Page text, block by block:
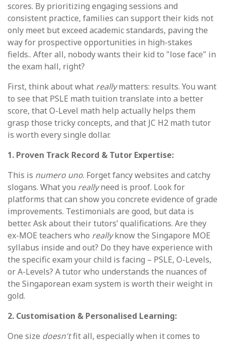
scores. By prioritizing engaging sessions and
consistent practice, families can support their kids not
only meet but exceed academic standards, paving the
way for prospective opportunities in high-stakes
fields.. After all, nobody wants their kid to "lose face" in
the exam hall, right?
First, think about what reallymatters: results. You want
to see that PSLE math tuition translate into a better
score, that O-Level math help actually helps them
grasp those tricky concepts, and that JC H2 math tutor
is worth every single dollar.
1. Proven Track Record & Tutor Expertise:
This is numero uno. Forget fancy websites and catchy
slogans. What you reallyneed is proof. Look for
platforms that can show you concrete evidence of grade
improvements. Testimonials are good, but data is
better. Ask about their tutors’ qualifications. Are they
ex-MOE teachers who reallyknow the Singapore MOE
syllabus inside and out? Do they have experience with
the specific exam your child is facing – PSLE, O-Levels,
or A-Levels? A tutor who understands the nuances of
the Singaporean exam system is worth their weight in
gold.
2. Customisation & Personalised Learning:
One size doesn'tfit all, especially when it comes to